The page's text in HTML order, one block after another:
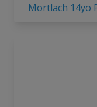
Mortlach 14yo